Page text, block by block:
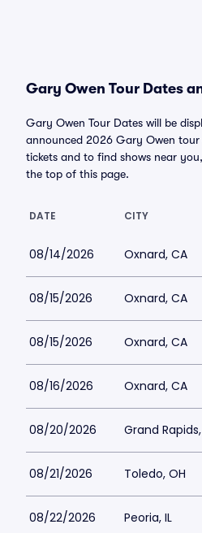
Gary Owen Tour Dates
Gary Owen Tour Dates will be
announced 2026 Gary Owen tour
tickets and to find shows near
the top of this page.
DATE CITY
08/14/2026 Oxnard, CA
08/15/2026 Oxnard, CA
08/15/2026 Oxnard, CA
08/16/2026 Oxnard, CA
08/20/2026 Grand
08/21/2026 Toledo, OH
08/22/2026 Peoria, IL